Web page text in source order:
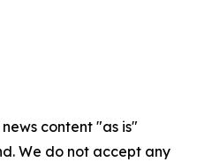
content "as is"
We do not accept any